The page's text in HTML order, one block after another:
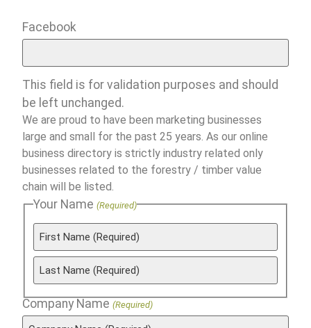
Facebook
This field is for validation purposes and should
be left unchanged.
We are proud to have been marketing businesses
large and small for the past 25 years. As our online
business directory is strictly industry related only
businesses related to the forestry / timber value
chain will be listed.
Your Name (Required)
Company Name (Required)